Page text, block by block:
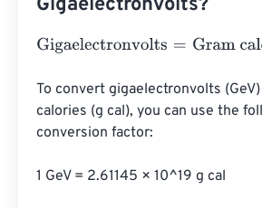
Gigaelectronvolts?
Gigaelectronvolts=Gram calories×
To convert gigaelectronvolts
calories (g cal), you can use the
conversion factor:
1 GeV = 2.61145 × 10^19 g cal